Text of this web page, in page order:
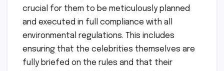
crucial for them to be meticulously planned
and executed in full compliance with all
environmental regulations. This includes
ensuring that the celebrities themselves are
fully briefed on the rules and that their